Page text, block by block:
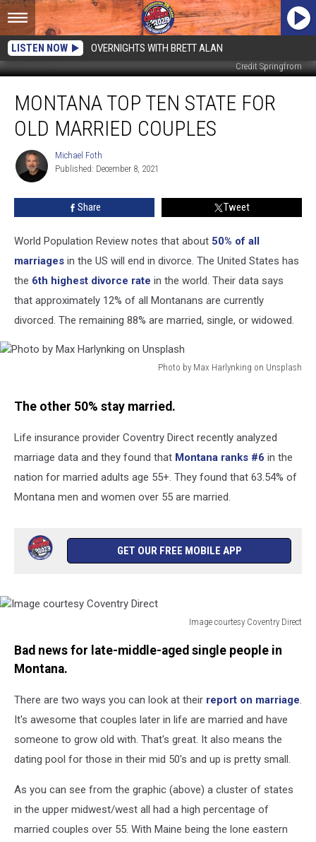
LISTEN NOW OVERNIGHTS WITH BRETT ALAN
Credit Springfrom
Top
State
Married
MONTANA TOP TEN STATE FOR
OLD MARRIED COUPLES
Michael
Foth
Michael Foth
Published: December 8, 2021
Share Tweet
World Population Review notes that about 50% of all
marriages in the US will end in divorce. The United States has
the 6th highest divorce rate in the world. Their data says
that approximately 12% of all Montanans are currently
divorced. The remaining 88% are married, single, or widowed.
Photo by Max Harlynking on Unsplash
Max
Unsplash
The other 50% stay married.
Life insurance provider Coventry Direct recently analyzed
marriage data and they found that Montana ranks #6 in the
nation for married adults age 55+. They found that 63.54% of
Montana men and women over 55 are married.
GET OUR FREE MOBILE APP
Image courtesy Coventry Direct
courtesy
Coventry
Bad news for late-middle-aged single people in
Montana.
There are two ways you can look at their report on marriage.
It's awesome that couples later in life are married and have
someone to grow old with. That's great. It also means the
dating pool for those in their mid 50's and up is pretty small.
As you can see from the graphic (above) a cluster of states
in the upper midwest/west all had a high percentage of
married couples over 55. With Maine being the lone eastern